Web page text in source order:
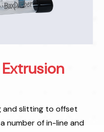
and slitting to offset
number of in-line and